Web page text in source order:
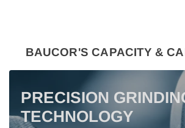
BAUCOR'S CAPACITY &
PRECISION
TECHNOLOGY